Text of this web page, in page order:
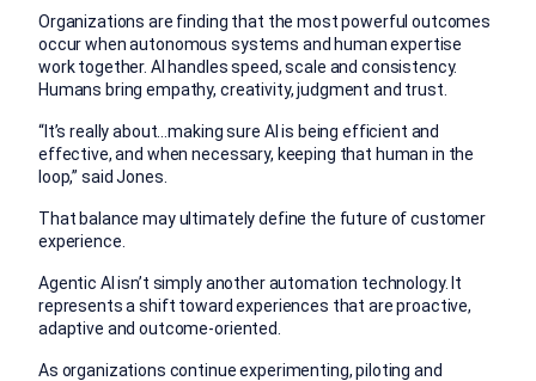
Organizations are finding that the most powerful outcomes
occur when autonomous systems and human expertise
work together. AI handles speed, scale and consistency.
Humans bring empathy, creativity, judgment and trust.
“It’s really about…making sure AI is being efficient and
effective, and when necessary, keeping that human in the
loop,” said Jones.
That balance may ultimately define the future of customer
experience.
Agentic AI isn’t simply another automation technology. It
represents a shift toward experiences that are proactive,
adaptive and outcome-oriented.
As organizations continue experimenting, piloting and